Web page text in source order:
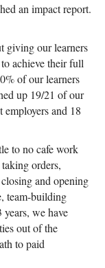
an impact report.
giving our learners
achieve their full
of our learners
up 19/21 of our
and 18
to no cafe work
orders,
and opening
team-building
we have
out of the
to paid